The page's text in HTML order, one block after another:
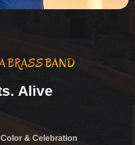
BRASS BAND
Alive
& Celebration